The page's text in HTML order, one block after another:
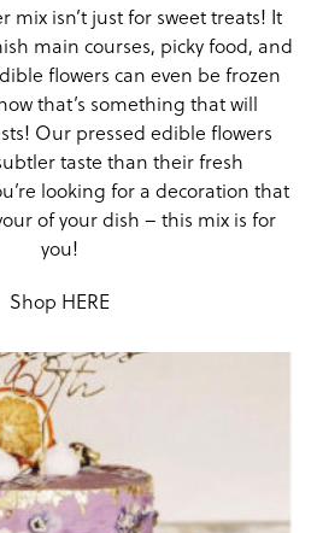
mix isn’t just for sweet treats! It
main courses, picky food, and
flowers can even be frozen
that’s something that will
Our pressed edible flowers
taste than their fresh
looking for a decoration that
of your dish – this mix is for
you!
Shop HERE